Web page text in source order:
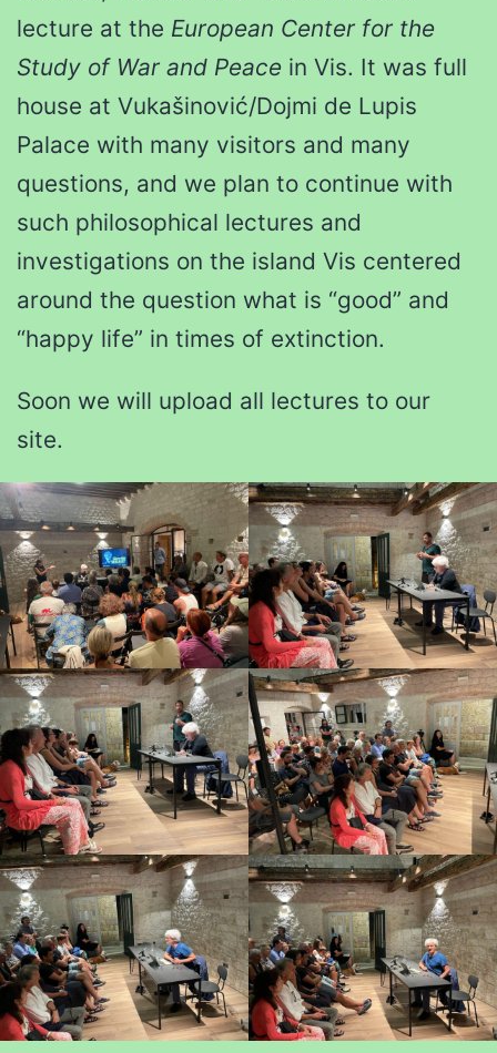
lecture at the European Center for the
Study of War and Peace in Vis. It was full
house at Vukašinović/Dojmi de Lupis
Palace with many visitors and many
questions, and we plan to continue with
such philosophical lectures and
investigations on the island Vis centered
around the question what is “good” and
“happy life” in times of extinction.
Soon we will upload all lectures to our
site.